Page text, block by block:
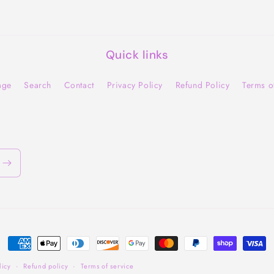
Quick links
Search Contact Privacy Policy Refund Policy Terms
Payment
methods
Refund policy Terms of service